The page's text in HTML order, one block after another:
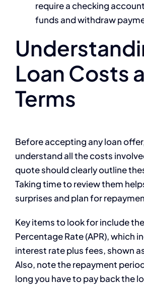
require a checking
funds and withdraw
Loan Costs
Terms
Before accepting any loan
understand all the costs
quote should clearly outline
Taking time to review them
surprises and plan for
Key items to look for include
Percentage Rate (APR), which
interest rate plus fees, shown
Also, note the repayment
long you have to pay back the